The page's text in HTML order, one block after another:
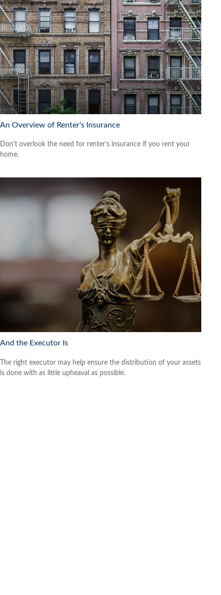
An Overview of Renter’s Insurance
Don’t overlook the need for renter’s insurance if you rent your
home.
And the Executor Is
The right executor may help ensure the distribution of your assets
is done with as little upheaval as possible.